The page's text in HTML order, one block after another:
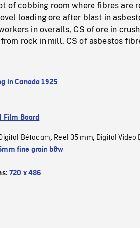
of cobbing room where fibres are
loading ore after blast in
in overalls, CS of ore in
rock in mill. CS of asbestos
in Canada 1925
Film Board
Bétacam, Reel 35 mm, Digital Video
fine grain b&w
720 x 486